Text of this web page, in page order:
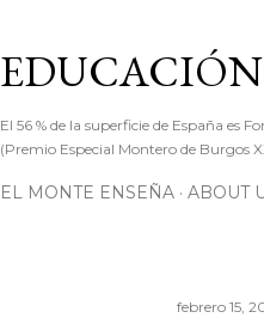
El 56 % de la superficie de España es
(Premio Especial Montero de Burgos
EL MONTE ENSEÑA ABOUT
febrero 15,